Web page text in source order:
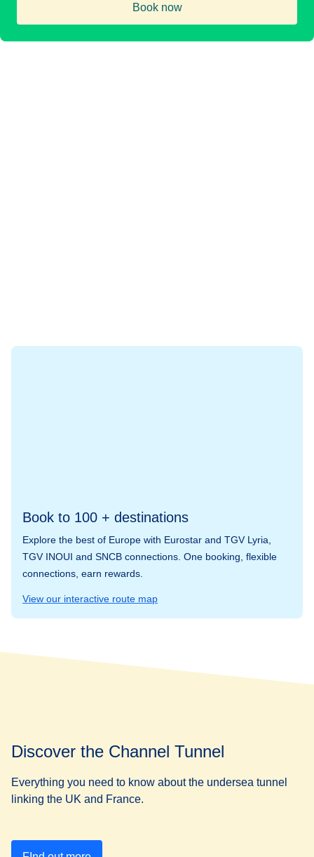
Book now
( opens in a new tab
Book to 100 + destinations
Explore the best of Europe with Eurostar and TGV Lyria,
TGV INOUI and SNCB connections. One booking, flexible
connections, earn rewards.
View our interactive route map
Discover the Channel Tunnel
Everything you need to know about the undersea tunnel
linking the UK and France.